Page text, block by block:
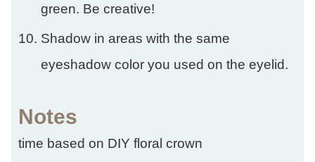
green. Be creative!
Shadow in areas with the same
eyeshadow color you used on the eyelid.
Notes
time based on DIY floral crown